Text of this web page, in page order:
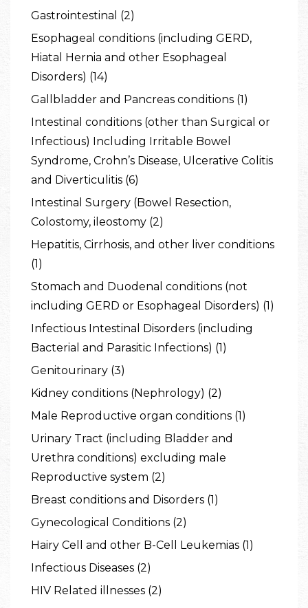
Gastrointestinal (2)
Esophageal conditions (including GERD,
Hiatal Hernia and other Esophageal
Disorders) (14)
Gallbladder and Pancreas conditions (1)
Intestinal conditions (other than Surgical or
Infectious) Including Irritable Bowel
Syndrome, Crohn’s Disease, Ulcerative Colitis
and Diverticulitis (6)
Intestinal Surgery (Bowel Resection,
Colostomy, ileostomy (2)
Hepatitis, Cirrhosis, and other liver conditions
(1)
Stomach and Duodenal conditions (not
including GERD or Esophageal Disorders) (1)
Infectious Intestinal Disorders (including
Bacterial and Parasitic Infections) (1)
Genitourinary (3)
Kidney conditions (Nephrology) (2)
Male Reproductive organ conditions (1)
Urinary Tract (including Bladder and
Urethra conditions) excluding male
Reproductive system (2)
Breast conditions and Disorders (1)
Gynecological Conditions (2)
Hairy Cell and other B-Cell Leukemias (1)
Infectious Diseases (2)
HIV Related illnesses (2)